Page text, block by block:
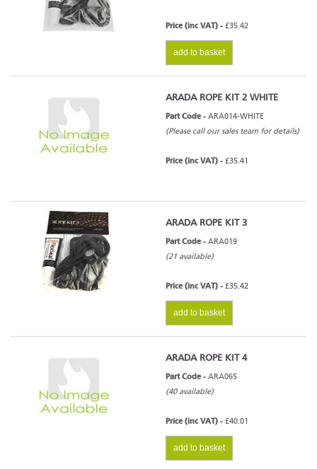
Price (inc VAT) - £35.42
add to basket
ARADA ROPE KIT 2 WHITE
Part Code - ARA014-WHITE
(Please call our sales team for details)
Price (inc VAT) - £35.41
ARADA ROPE KIT 3
Part Code - ARA019
(21 available)
Price (inc VAT) - £35.42
add to basket
ARADA ROPE KIT 4
Part Code - ARA065
(40 available)
Price (inc VAT) - £40.01
add to basket